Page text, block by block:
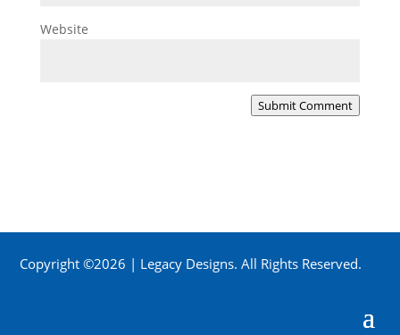
Website
Submit Comment
Copyright ©2026 | Legacy Designs. All Rights Reserved.